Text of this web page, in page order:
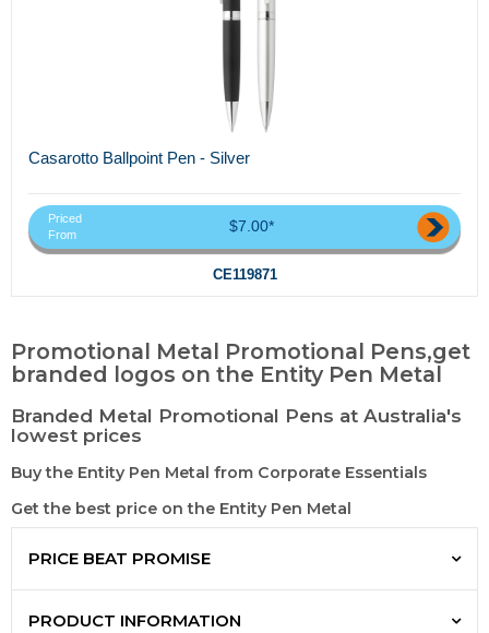
Casarotto Ballpoint Pen - Silver
Priced
From
$7.00*
CE119871
Promotional Metal Promotional Pens,get
branded logos on the Entity Pen Metal
Branded Metal Promotional Pens at Australia's
lowest prices
Buy the Entity Pen Metal from Corporate Essentials
Get the best price on the Entity Pen Metal
PRICE BEAT PROMISE
PRODUCT INFORMATION